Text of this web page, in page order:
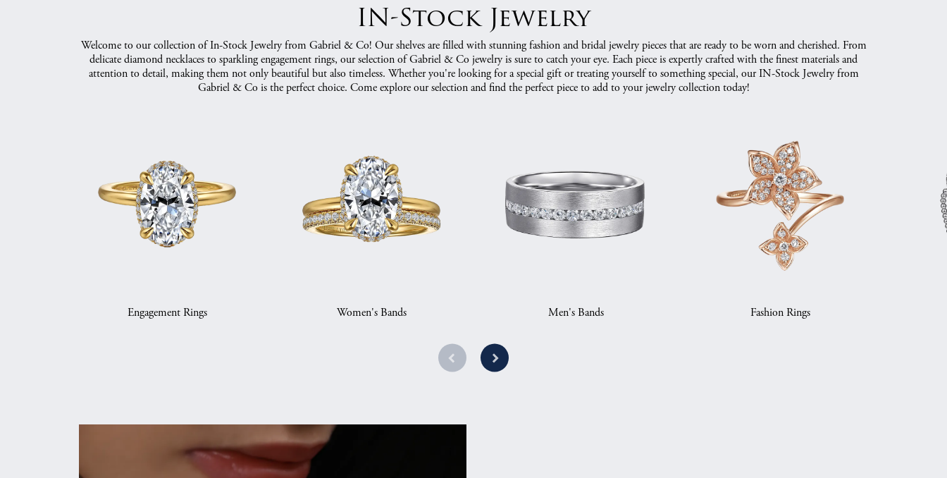
IN-Stock Jewelry
Welcome to our collection of In-Stock Jewelry from Gabriel & Co! Our shelves are filled with stunning fashion and bridal jewelry pieces that are ready to be worn and cherished. From
delicate diamond necklaces to sparkling engagement rings, our selection of Gabriel & Co jewelry is sure to catch your eye. Each piece is expertly crafted with the finest materials and
attention to detail, making them not only beautiful but also timeless. Whether you're looking for a special gift or treating yourself to something special, our IN-Stock Jewelry from
Gabriel & Co is the perfect choice. Come explore our selection and find the perfect piece to add to your jewelry collection today!
Engagement Rings Women's Bands Men's Bands Fashion Rings